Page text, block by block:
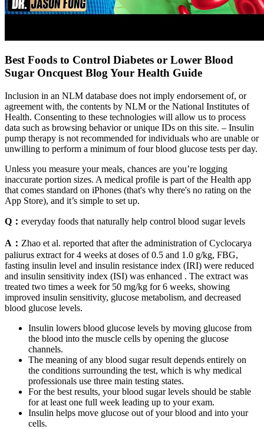
Best Foods to Control Diabetes or Lower Blood
Sugar Oncquest Blog Your Health Guide
Inclusion in an NLM database does not imply endorsement of, or
agreement with, the contents by NLM or the National Institutes of
Health. Consenting to these technologies will allow us to process
data such as browsing behavior or unique IDs on this site. – Insulin
pump therapy is not recommended for individuals who are unable or
unwilling to perform a minimum of four blood glucose tests per day.
Unless you measure your meals, chances are you’re logging
inaccurate portion sizes. A medical profile is part of the Health app
that comes standard on iPhones (that's why there's no rating on the
App Store), and it’s simple to set up.
Q： everyday foods that naturally help control blood sugar levels
A： Zhao et al. reported that after the administration of Cyclocarya
paliurus extract for 4 weeks at doses of 0.5 and 1.0 g/kg, FBG,
fasting insulin level and insulin resistance index (IRI) were reduced
and insulin sensitivity index (ISI) was enhanced . The extract was
treated two times a week for 50 mg/kg for 6 weeks, showing
improved insulin sensitivity, glucose metabolism, and decreased
blood glucose levels.
Insulin lowers blood glucose levels by moving glucose from
the blood into the muscle cells by opening the glucose
channels.
The meaning of any blood sugar result depends entirely on
the conditions surrounding the test, which is why medical
professionals use three main testing states.
For the best results, your blood sugar levels should be stable
for at least one full week leading up to your exam.
Insulin helps move glucose out of your blood and into your
cells.